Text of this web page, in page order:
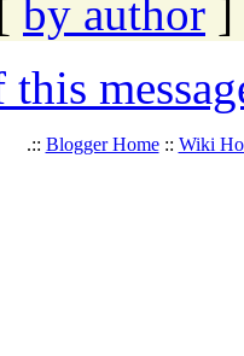
by author ]
.:: Blogger Home:: Wiki